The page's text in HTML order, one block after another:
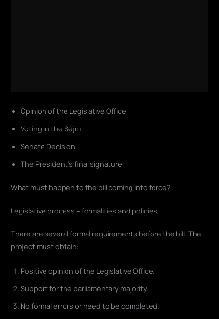
Opinion of the Legislative Office
Voting in the Sejm
Senate Decision
The President's final signature
What must happen to the bill coming into force?
Legislative process – formalities and policies
There are several formal requirements before the bill. The
project must obtain:
Positive opinion of the Legislative Office.
Support for the parliamentary majority.
No formal errors or need to be completed.